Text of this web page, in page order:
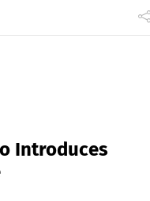
Introduces